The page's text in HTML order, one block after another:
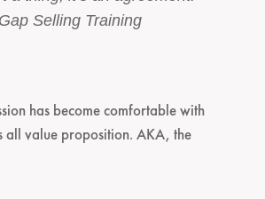
Selling Training
has become comfortable with
all value proposition. AKA, the